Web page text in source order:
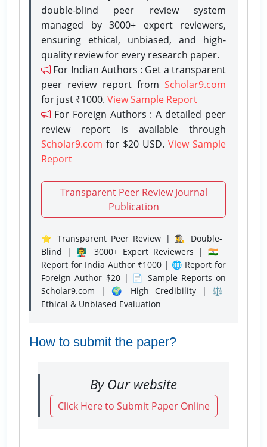
double-blind peer review system
managed by 3000+ expert reviewers,
ensuring ethical, unbiased, and high-
quality review for every research paper.
For Indian Authors : Get a transparent
peer review report from Scholar9.com
for just ₹1000. View Sample Report
For Foreign Authors : A detailed peer
review report is available through
Scholar9.com for $20 USD. View Sample
Report
Transparent Peer Review Journal
Publication
⭐ Transparent Peer Review | 🕵️‍♂️ Double-
Blind | 👨‍🏫 3000+ Expert Reviewers | 🇮🇳
Report for India Author ₹1000 | 🌐 Report for
Foreign Author $20 | 📄 Sample Reports on
Scholar9.com | 🌍 High Credibility | ⚖️
Ethical & Unbiased Evaluation
How to submit the paper?
By Our website
Click Here to Submit Paper Online